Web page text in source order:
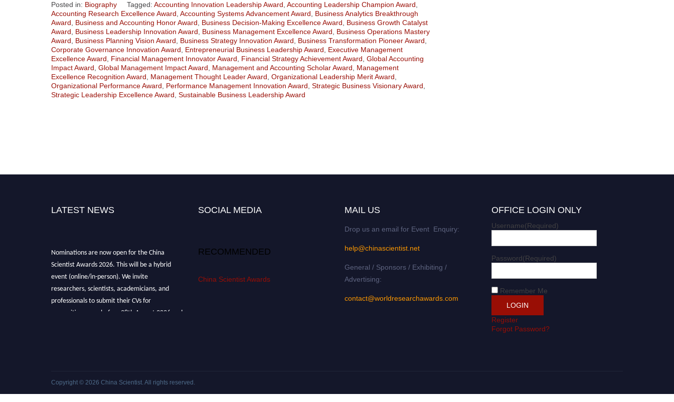
Posted in: Biography Tagged: Accounting Innovation Leadership Award, Accounting Leadership Champion Award,
Accounting Research Excellence Award, Accounting Systems Advancement Award, Business Analytics Breakthrough
Award, Business and Accounting Honor Award, Business Decision-Making Excellence Award, Business Growth Catalyst
Award, Business Leadership Innovation Award, Business Management Excellence Award, Business Operations Mastery
Award, Business Planning Vision Award, Business Strategy Innovation Award, Business Transformation Pioneer Award,
Corporate Governance Innovation Award, Entrepreneurial Business Leadership Award, Executive Management
Excellence Award, Financial Management Innovator Award, Financial Strategy Achievement Award, Global Accounting
Impact Award, Global Management Impact Award, Management and Accounting Scholar Award, Management
Excellence Recognition Award, Management Thought Leader Award, Organizational Leadership Merit Award,
Organizational Performance Award, Performance Management Innovation Award, Strategic Business Visionary Award,
Strategic Leadership Excellence Award, Sustainable Business Leadership Award
LATEST NEWS
Nominations are now open for the China
Scientist Awards 2026. This will be a hybrid
event (online/in-person). We invite
researchers, scientists, academicians, and
professionals to submit their CVs for
recognition on or before 28th August 2026 and
SOCIAL MEDIA
RECOMMENDED
China Scientist Awards
MAIL US
Drop us an email for Event Enquiry:
help@chinascientist.net
General / Sponsors / Exhibiting /
Advertising:
contact@worldresearchawards.com
OFFICE LOGIN ONLY
Username(Required)
Password(Required)
Remember Me
Register
Forgot Password?
Copyright © 2026 China Scientist. All rights reserved.